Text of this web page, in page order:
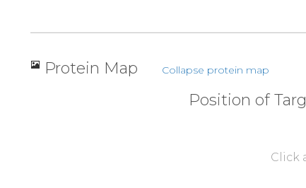
Protein Map Collapse protein map
Position of
Click